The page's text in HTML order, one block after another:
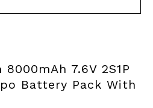
8000mAh 7.6V 2S1P
Battery Pack With